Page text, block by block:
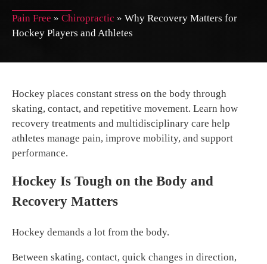
Pain Free » Chiropractic » Why Recovery Matters for
Hockey Players and Athletes
Hockey places constant stress on the body through
skating, contact, and repetitive movement. Learn how
recovery treatments and multidisciplinary care help
athletes manage pain, improve mobility, and support
performance.
Hockey Is Tough on the Body and
Recovery Matters
Hockey demands a lot from the body.
Between skating, contact, quick changes in direction,